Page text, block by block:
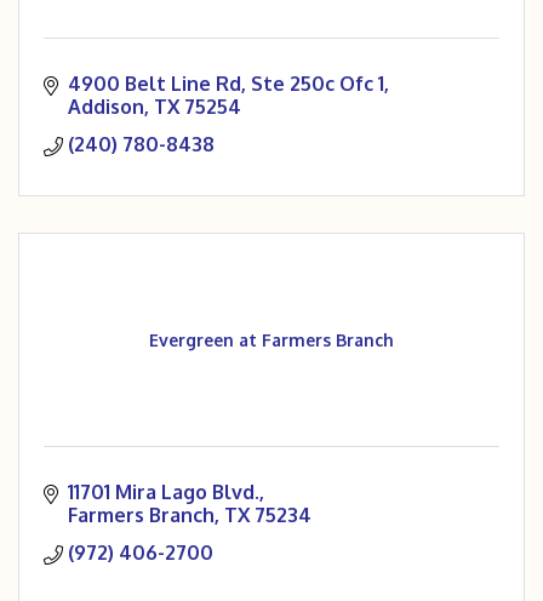
4900 Belt Line Rd Ste 250c Ofc 1
Addison TX 75254
(240) 780-8438
Evergreen at Farmers Branch
11701 Mira Lago Blvd.
Farmers Branch TX 75234
(972) 406-2700